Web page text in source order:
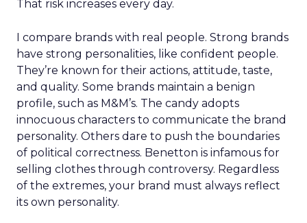
That risk increases every day.
I compare brands with real people. Strong brands
have strong personalities, like confident people.
They’re known for their actions, attitude, taste,
and quality. Some brands maintain a benign
profile, such as M&M’s. The candy adopts
innocuous characters to communicate the brand
personality. Others dare to push the boundaries
of political correctness. Benetton is infamous for
selling clothes through controversy. Regardless
of the extremes, your brand must always reflect
its own personality.